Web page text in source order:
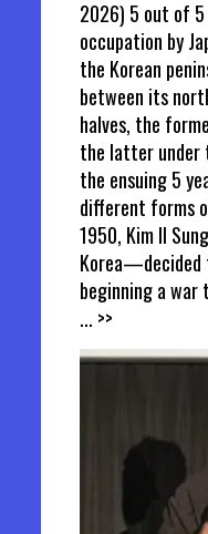
2026) 5 out of
occupation by
the Korean
between its
halves, the
the latter under
the ensuing 5
different forms
1950, Kim Il
Korea—decided
beginning a
... >>